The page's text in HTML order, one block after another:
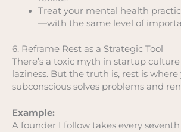
Treat your mental health
—with the same level of
6. Reframe Rest as a Strategic Tool
There’s a toxic myth in startup
laziness. But the truth is, rest is where
subconscious solves problems and
Example:
A founder I follow takes every